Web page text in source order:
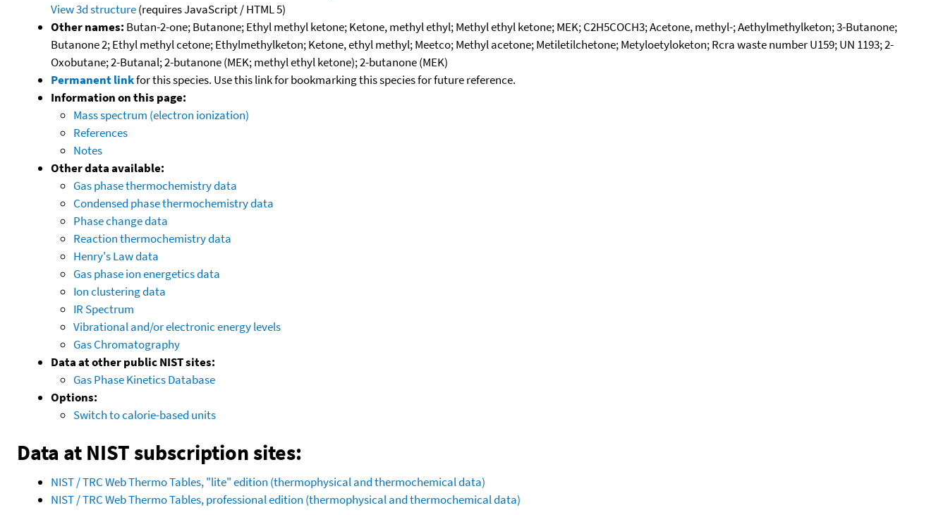
View 3d structure(requires JavaScript / HTML 5)
Other names: Butan-2-one; Butanone; Ethyl methyl ketone; Ketone, methyl ethyl; Methyl ethyl ketone; MEK; C2H5COCH3; Acetone, methyl-; Aethylmethylketon; 3-Butanone;
Butanone 2; Ethyl methyl cetone; Ethylmethylketon; Ketone, ethyl methyl; Meetco; Methyl acetone; Metiletilchetone; Metyloetyloketon; Rcra waste number U159; UN 1193; 2-
Oxobutane; 2-Butanal; 2-butanone (MEK; methyl ethyl ketone); 2-butanone (MEK)
Permanent linkfor this species. Use this link for bookmarking this species for future reference.
Information on this page:
Mass spectrum (electron ionization)
References
Notes
Other data available:
Gas phase thermochemistry data
Condensed phase thermochemistry data
Phase change data
Reaction thermochemistry data
Henry's Law data
Gas phase ion energetics data
Ion clustering data
IR Spectrum
Vibrational and/or electronic energy levels
Gas Chromatography
Data at other public NIST sites:
Gas Phase Kinetics Database
Options:
Switch to calorie-based units
Data at NIST subscription sites:
NIST / TRC Web Thermo Tables, "lite" edition (thermophysical and thermochemical data)
NIST / TRC Web Thermo Tables, professional edition (thermophysical and thermochemical data)